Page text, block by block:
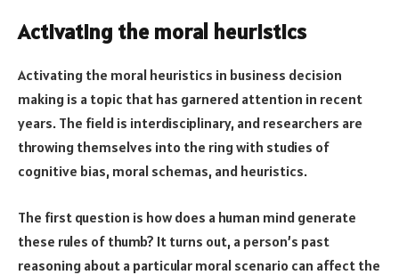
Activating the moral heuristics
Activating the moral heuristics in business decision
making is a topic that has garnered attention in recent
years. The field is interdisciplinary, and researchers are
throwing themselves into the ring with studies of
cognitive bias, moral schemas, and heuristics.
The first question is how does a human mind generate
these rules of thumb? It turns out, a person’s past
reasoning about a particular moral scenario can affect the